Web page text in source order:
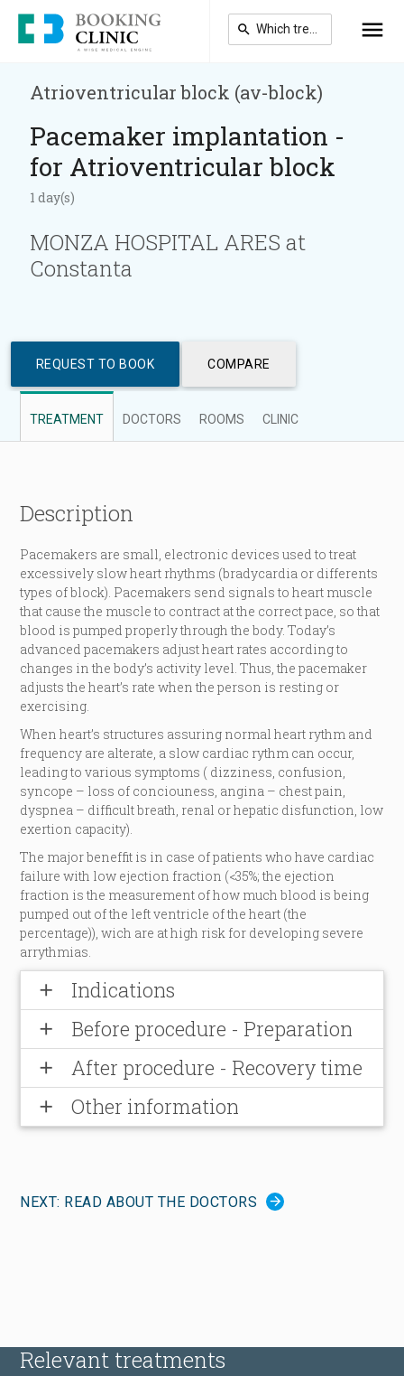
Skip
main
Atrioventricular block (av-block)
Pacemaker implantation -
for Atrioventricular block
1 day(s)
MONZA HOSPITAL ARES at
Constanta
REQUEST TO BOOK COMPARE
TREATMENT DOCTORS ROOMS CLINIC
Description
Pacemakers are small, electronic devices used to treat
excessively slow heart rhythms (bradycardia or differents
types of block). Pacemakers send signals to heart muscle
that cause the muscle to contract at the correct pace, so that
blood is pumped properly through the body. Today’s
advanced pacemakers adjust heart rates according to
changes in the body’s activity level. Thus, the pacemaker
adjusts the heart’s rate when the person is resting or
exercising.
When heart’s structures assuring normal heart rythm and
frequency are alterate, a slow cardiac rythm can occur,
leading to various symptoms ( dizziness, confusion,
syncope – loss of conciouness, angina – chest pain,
dyspnea – difficult breath, renal or hepatic disfunction, low
exertion capacity).
The major beneffit is in case of patients who have cardiac
failure with low ejection fraction (<35%; the ejection
fraction is the measurement of how much blood is being
pumped out of the left ventricle of the heart (the
percentage)), wich are at high risk for developing severe
arrythmias.
add Indications
add Before procedure - Preparation
add After procedure - Recovery time
add Other information
NEXT: READ ABOUT THE DOCTORS
Relevant treatments